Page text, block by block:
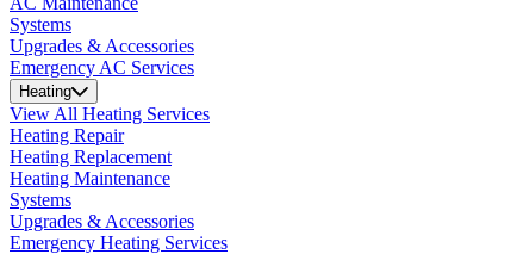
Systems
Upgrades & Accessories
Emergency AC Services
Heating
View All Heating Services
Heating Repair
Heating Replacement
Heating Maintenance
Systems
Upgrades & Accessories
Emergency Heating Services